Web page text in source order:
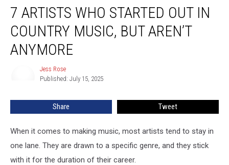
Artists
Who
Started
Aren’t
7 ARTISTS WHO STARTED OUT IN
COUNTRY MUSIC, BUT AREN’T
ANYMORE
Jess Rose
Published: July 15, 2025
Share Tweet
When it comes to making music, most artists tend to stay in
one lane. They are drawn to a specific genre, and they stick
with it for the duration of their career.